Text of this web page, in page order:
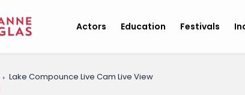
Actors Education Festivals
Lake Compounce Live Cam Live View